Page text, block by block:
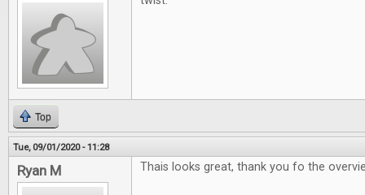
Top
Tue, 09/01/2020 - 11:28
Ryan M Thais looks great, thank you fo the